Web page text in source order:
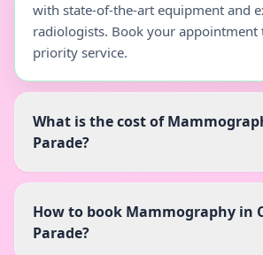
with state-of-the-art equipment and
radiologists. Book your appointment
priority service.
What is the cost of
Parade?
How to book Mammography in
Parade?